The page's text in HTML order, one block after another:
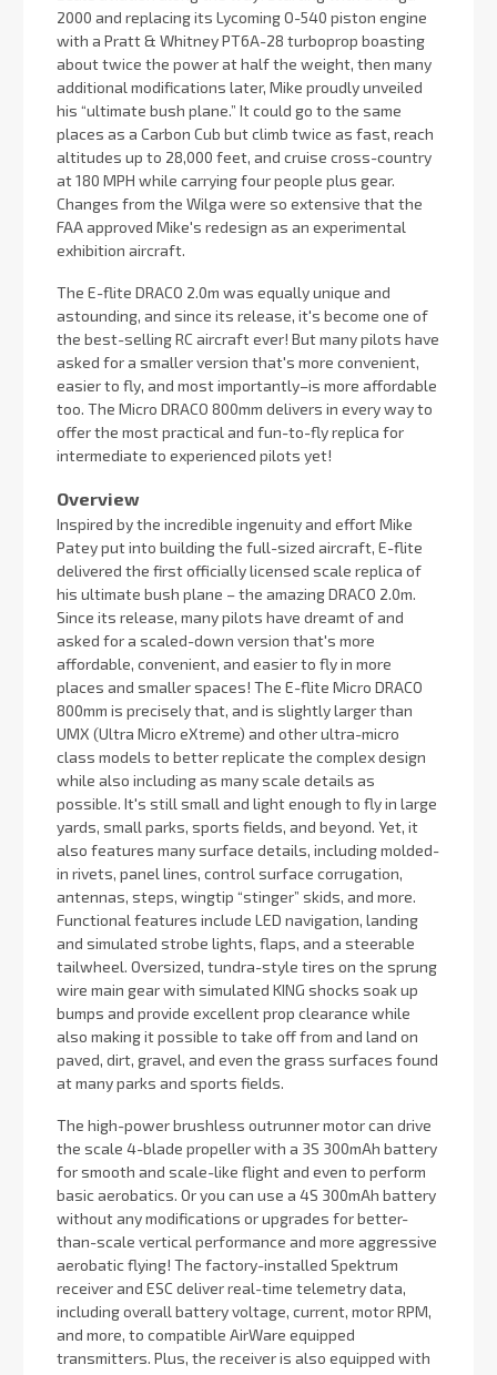
2000 and replacing its Lycoming O-540 piston engine
with a Pratt & Whitney PT6A-28 turboprop boasting
about twice the power at half the weight, then many
additional modifications later, Mike proudly unveiled
his “ultimate bush plane.” It could go to the same
places as a Carbon Cub but climb twice as fast, reach
altitudes up to 28,000 feet, and cruise cross-country
at 180 MPH while carrying four people plus gear.
Changes from the Wilga were so extensive that the
FAA approved Mike's redesign as an experimental
exhibition aircraft.
The E-flite DRACO 2.0m was equally unique and
astounding, and since its release, it's become one of
the best-selling RC aircraft ever! But many pilots have
asked for a smaller version that's more convenient,
easier to fly, and most importantly–is more affordable
too. The Micro DRACO 800mm delivers in every way to
offer the most practical and fun-to-fly replica for
intermediate to experienced pilots yet!
Overview
Inspired by the incredible ingenuity and effort Mike
Patey put into building the full-sized aircraft, E-flite
delivered the first officially licensed scale replica of
his ultimate bush plane – the amazing DRACO 2.0m.
Since its release, many pilots have dreamt of and
asked for a scaled-down version that's more
affordable, convenient, and easier to fly in more
places and smaller spaces! The E-flite Micro DRACO
800mm is precisely that, and is slightly larger than
UMX (Ultra Micro eXtreme) and other ultra-micro
class models to better replicate the complex design
while also including as many scale details as
possible. It's still small and light enough to fly in large
yards, small parks, sports fields, and beyond. Yet, it
also features many surface details, including molded-
in rivets, panel lines, control surface corrugation,
antennas, steps, wingtip “stinger” skids, and more.
Functional features include LED navigation, landing
and simulated strobe lights, flaps, and a steerable
tailwheel. Oversized, tundra-style tires on the sprung
wire main gear with simulated KING shocks soak up
bumps and provide excellent prop clearance while
also making it possible to take off from and land on
paved, dirt, gravel, and even the grass surfaces found
at many parks and sports fields.
The high-power brushless outrunner motor can drive
the scale 4-blade propeller with a 3S 300mAh battery
for smooth and scale-like flight and even to perform
basic aerobatics. Or you can use a 4S 300mAh battery
without any modifications or upgrades for better-
than-scale vertical performance and more aggressive
aerobatic flying! The factory-installed Spektrum
receiver and ESC deliver real-time telemetry data,
including overall battery voltage, current, motor RPM,
and more, to compatible AirWare equipped
transmitters. Plus, the receiver is also equipped with